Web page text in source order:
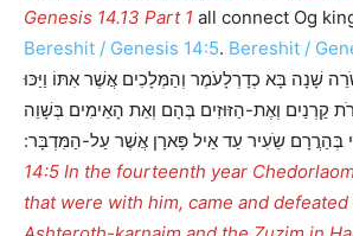
Genesis 14.13 Part 1 all connect Og
Bereshit / Genesis 14:5. Bereshit /
שָׁנָה בָּא כְדָרְלָעֹמֶר וְהַמְּלָכִים אֲשֶׁר אִתּוֹ וַיַּכּוּ
קַרְנַיִם וְאֶת-הַזּוּזִים בְּהָם וְאֵת הָאֵימִים בְּשָׁוֵה
בְּהַרֲרָם שֵֹעִיר עַד אֵיל פָּארָן אֲשֶׁר עַל-הַמִּדְבָּר:
14:5 In the fourteenth year Chedorlaomer and the kings
that were with him, came and defeated